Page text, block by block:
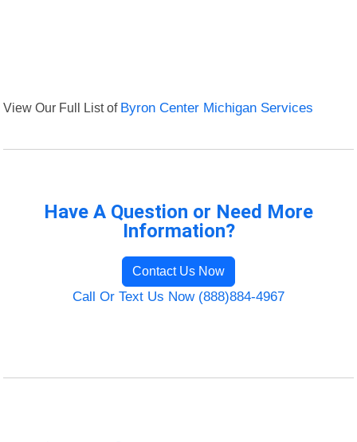
View Our Full List of Byron Center Michigan Services
Have A Question or Need More
Information?
Contact Us Now
Call Or Text Us Now (888)884-4967